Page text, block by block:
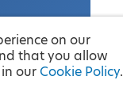
on our
that you allow
our Cookie Policy.